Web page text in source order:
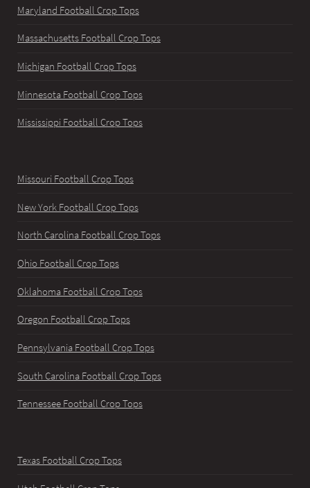
Maryland Football Crop Tops
Massachusetts Football Crop Tops
Michigan Football Crop Tops
Minnesota Football Crop Tops
Mississippi Football Crop Tops
Missouri Football Crop Tops
New York Football Crop Tops
North Carolina Football Crop Tops
Ohio Football Crop Tops
Oklahoma Football Crop Tops
Oregon Football Crop Tops
Pennsylvania Football Crop Tops
South Carolina Football Crop Tops
Tennessee Football Crop Tops
Texas Football Crop Tops